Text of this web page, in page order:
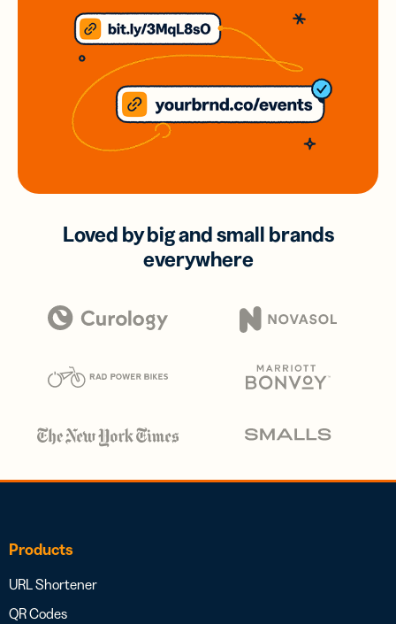
Loved by big and small brands
everywhere
Products
URL Shortener
QR Codes